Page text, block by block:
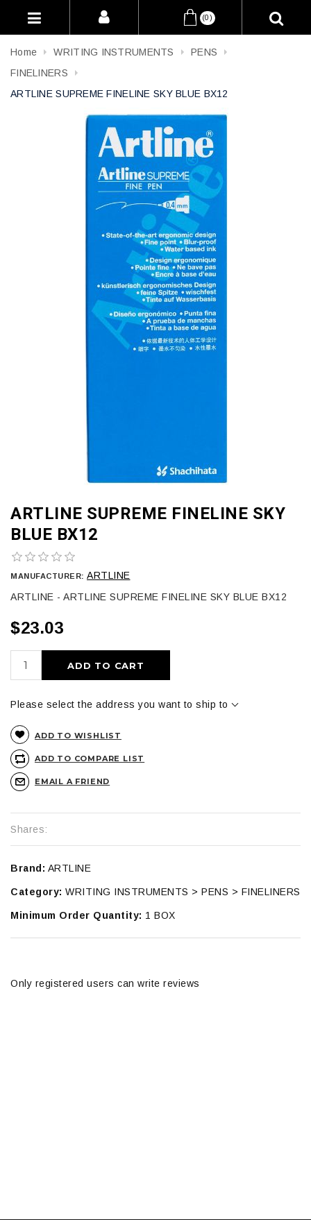
(0)
Home WRITING INSTRUMENTS
PENS
FINELINERS
ARTLINE SUPREME FINELINE SKY BLUE BX12
ARTLINE SUPREME FINELINE SKY
BLUE BX12
MANUFACTURER: ARTLINE
ARTLINE - ARTLINE SUPREME FINELINE SKY BLUE BX12
$23.03
ADD TO CART
Please select the address you want to ship to
ADD TO WISHLIST
ADD TO COMPARE LIST
EMAIL A FRIEND
Shares:
Brand: ARTLINE
Category: WRITING INSTRUMENTS > PENS > FINELINERS
Minimum Order Quantity: 1 BOX
Only registered users can write reviews